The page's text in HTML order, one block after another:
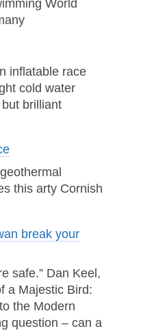
World
inflatable race
cold water
brilliant
this arty Cornish
break your
safe.” Dan Keel,
a Majestic Bird:
the Modern
question – can a